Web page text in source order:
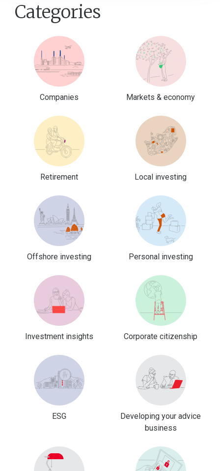
Categories
Companies Markets & economy
Retirement Local investing
Offshore investing Personal investing
Investment insights Corporate citizenship
ESG
Developing your advice
business